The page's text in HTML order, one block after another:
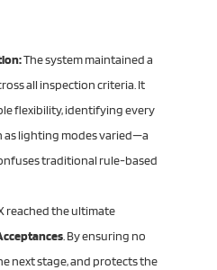
The system maintained a
all inspection criteria. It
flexibility, identifying every
lighting modes varied—a
traditional rule-based
reached the ultimate
. By ensuring no
next stage, and protects the